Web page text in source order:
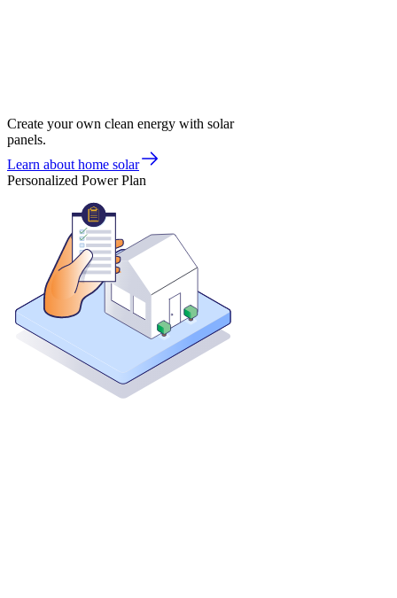
Create your own clean energy with solar
panels.
Learn about home solar
Personalized Power Plan